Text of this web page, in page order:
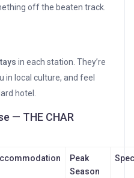
off the beaten track.
in each station. They’re
in local culture, and feel
hotel.
— THE CHAR
Peak
Season